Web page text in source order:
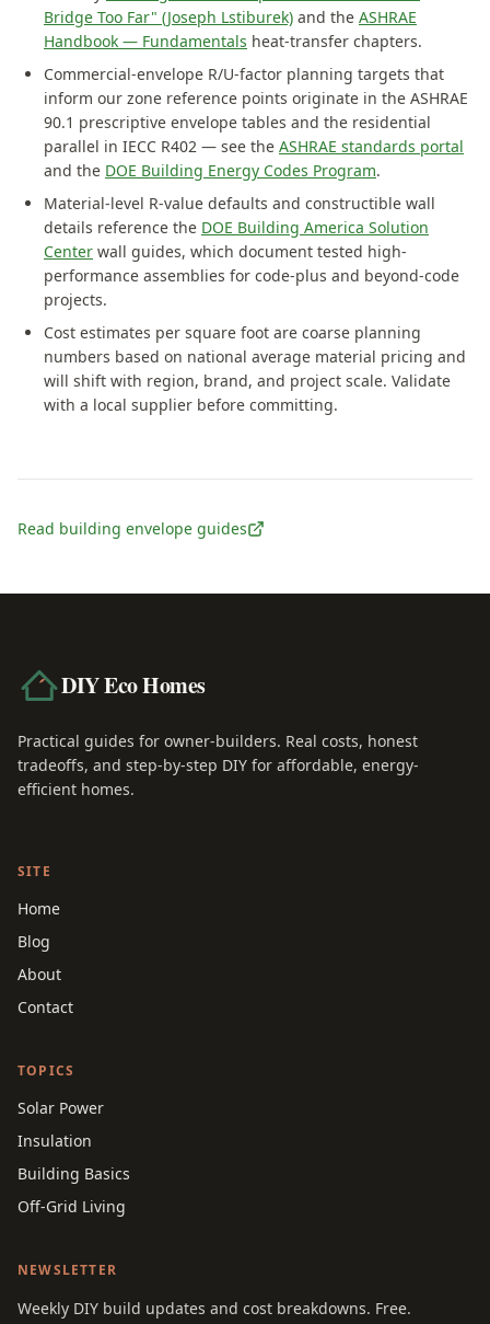
Bridge Too Far" (Joseph Lstiburek) and the ASHRAE
Handbook — Fundamentals heat-transfer chapters.
Commercial-envelope R/U-factor planning targets that
inform our zone reference points originate in the ASHRAE
90.1 prescriptive envelope tables and the residential
parallel in IECC R402 — see the ASHRAE standards portal
and the DOE Building Energy Codes Program.
Material-level R-value defaults and constructible wall
details reference the DOE Building America Solution
Center wall guides, which document tested high-
performance assemblies for code-plus and beyond-code
projects.
Cost estimates per square foot are coarse planning
numbers based on national average material pricing and
will shift with region, brand, and project scale. Validate
with a local supplier before committing.
Read building envelope guides
DIY Eco Homes
Practical guides for owner-builders. Real costs, honest
tradeoffs, and step-by-step DIY for affordable, energy-
efficient homes.
SITE
Home
Blog
About
Contact
TOPICS
Solar Power
Insulation
Building Basics
Off-Grid Living
NEWSLETTER
Weekly DIY build updates and cost breakdowns. Free.